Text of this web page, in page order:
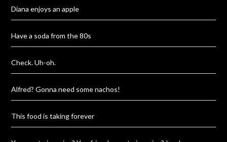
Diana enjoys an apple
Have a soda from the 80s
Check. Uh-oh.
Alfred? Gonna need some nachos!
This food is taking forever